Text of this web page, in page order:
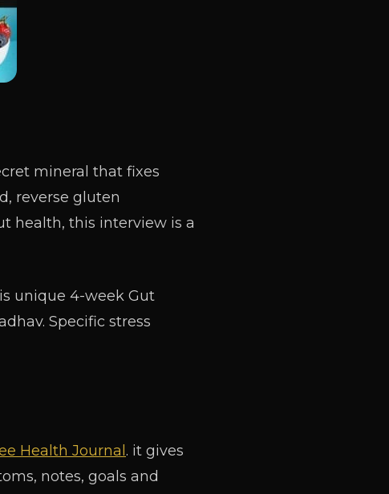
mineral that fixes
reverse gluten
health, this interview is a
unique 4-week Gut
Specific stress
Health Journal . it gives
notes, goals and